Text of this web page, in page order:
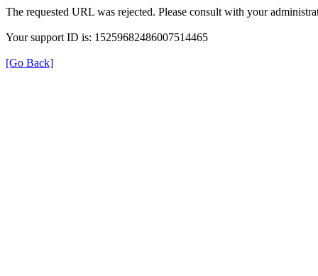
The requested URL was rejected. Please consult with your
Your support ID is: 15259682486007514465
[Go Back]